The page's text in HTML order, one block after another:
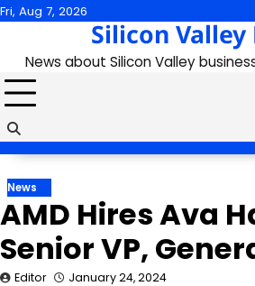
Skip
content
Fri, Aug 7, 2026
Silicon Valley
News about Silicon Valley
News
AMD Hires Ava
Senior VP,
Editor January 24, 2024